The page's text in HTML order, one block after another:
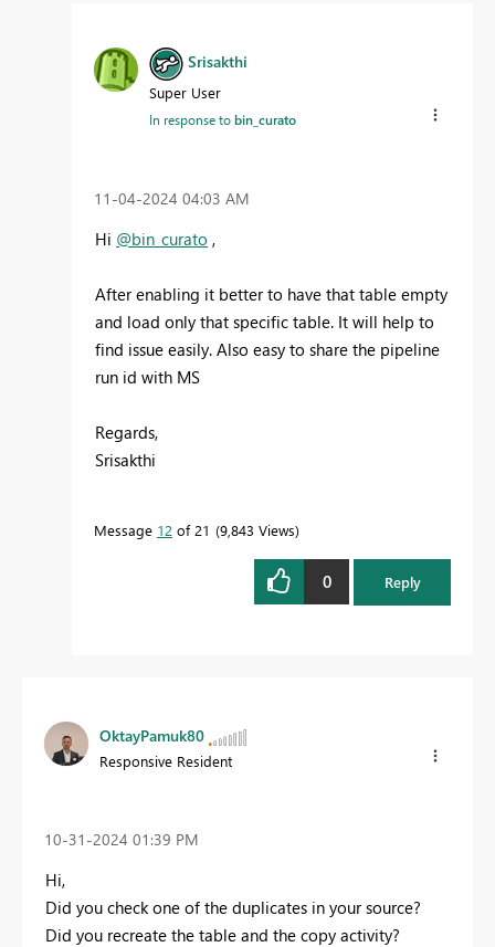
Srisakthi
Super User
In response tobin_curato
‎11-04-2024 04:03 AM
Hi @bin_curato ,
After enabling it better to have that table empty
and load only that specific table. It will help to
find issue easily. Also easy to share the pipeline
run id with MS
Regards,
Srisakthi
Message 12 of 21 9,843 Views
0 Reply
OktayPamuk80
Responsive Resident
‎10-31-2024 01:39 PM
Hi,
Did you check one of the duplicates in your source?
Did you recreate the table and the copy activity?